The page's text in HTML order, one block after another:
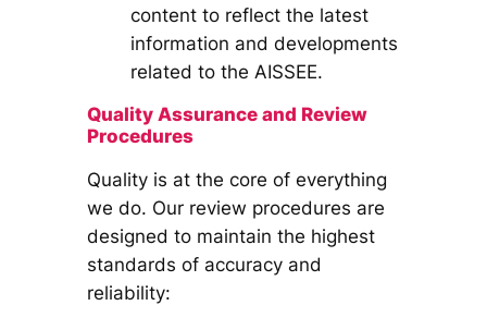
content to reflect the latest
information and developments
related to the AISSEE.
Quality Assurance and Review
Procedures
Quality is at the core of everything
we do. Our review procedures are
designed to maintain the highest
standards of accuracy and
reliability: